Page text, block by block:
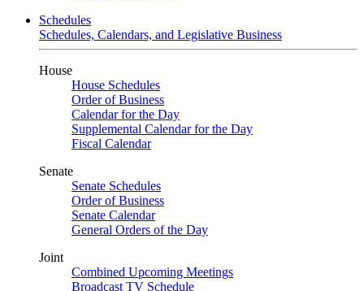
Schedules
Schedules, Calendars, and Legislative Business
House
House Schedules
Order of Business
Calendar for the Day
Supplemental Calendar for the Day
Fiscal Calendar
Senate
Senate Schedules
Order of Business
Senate Calendar
General Orders of the Day
Joint
Combined Upcoming Meetings
Broadcast TV Schedule